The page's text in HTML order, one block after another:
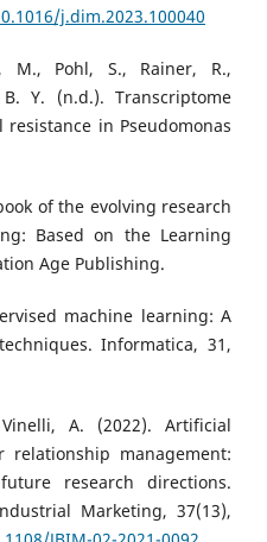
j.dim.2023.100040
M., Pohl, S., Rainer, R.,
Y. (n.d.). Transcriptome
in Pseudomonas
of the evolving research
Based on the Learning
Age Publishing.
machine learning: A
Informatica, 31,
A. (2022). Artificial
relationship management:
research directions.
Marketing, 37(13),